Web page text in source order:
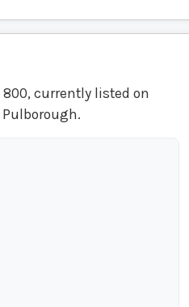
800, currently listed on